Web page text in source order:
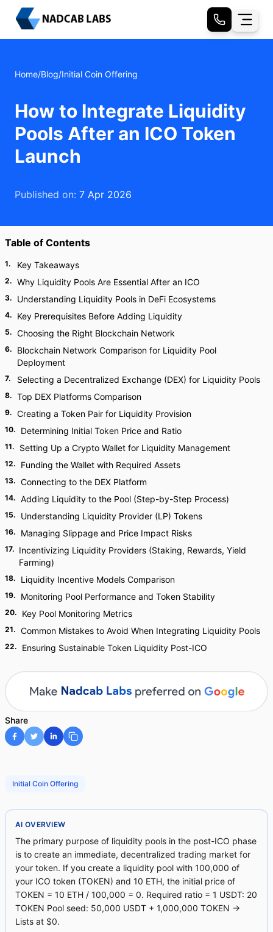
Home/Blog/Initial Coin Offering
How to Integrate Liquidity
Pools After an ICO Token
Launch
Published on: 7 Apr 2026
Table of Contents
1. Key Takeaways
2. Why Liquidity Pools Are Essential After an ICO
3. Understanding Liquidity Pools in DeFi Ecosystems
4. Key Prerequisites Before Adding Liquidity
5. Choosing the Right Blockchain Network
6.
Blockchain Network Comparison for Liquidity Pool
Deployment
7. Selecting a Decentralized Exchange (DEX) for Liquidity Pools
8. Top DEX Platforms Comparison
9. Creating a Token Pair for Liquidity Provision
10. Determining Initial Token Price and Ratio
11. Setting Up a Crypto Wallet for Liquidity Management
12. Funding the Wallet with Required Assets
13. Connecting to the DEX Platform
14. Adding Liquidity to the Pool (Step-by-Step Process)
15. Understanding Liquidity Provider (LP) Tokens
16. Managing Slippage and Price Impact Risks
17. Incentivizing Liquidity Providers (Staking, Rewards, Yield
Farming)
18. Liquidity Incentive Models Comparison
19. Monitoring Pool Performance and Token Stability
20. Key Pool Monitoring Metrics
21. Common Mistakes to Avoid When Integrating Liquidity Pools
22. Ensuring Sustainable Token Liquidity Post-ICO
Share
Initial Coin Offering
AI OVERVIEW
The primary purpose of liquidity pools in the post-ICO phase
is to create an immediate, decentralized trading market for
your token. If you create a liquidity pool with 100,000 of
your ICO token (TOKEN) and 10 ETH, the initial price of
TOKEN = 10 ETH / 100,000 = 0. Required ratio = 1 USDT: 20
TOKEN Pool seed: 50,000 USDT + 1,000,000 TOKEN →
Lists at $0.